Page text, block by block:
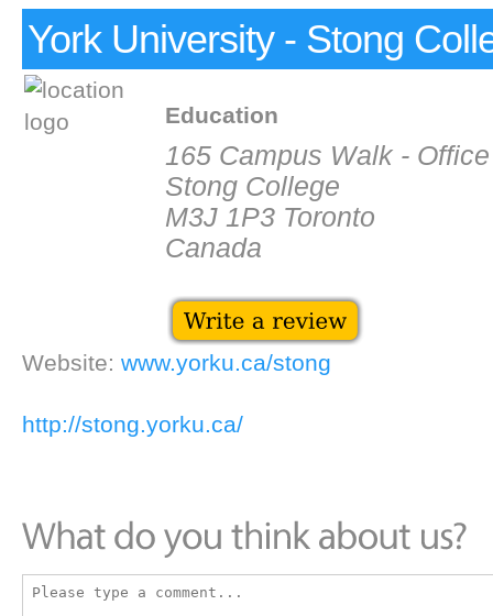
York University - Stong
Education
165 Campus Walk -
Stong College
M3J 1P3 Toronto
Canada
Website: www.yorku.ca/stong
http://stong.yorku.ca/